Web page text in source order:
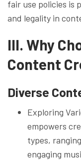
fair use policies is
and legality in
III. Why
Content
Diverse
Exploring
empowers
types,
engaging